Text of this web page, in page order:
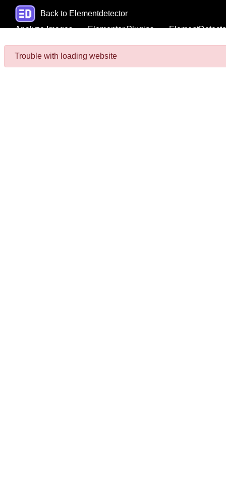
Back to Elementdetector
Analyze Images
Elementor Plugins
Trouble with loading website